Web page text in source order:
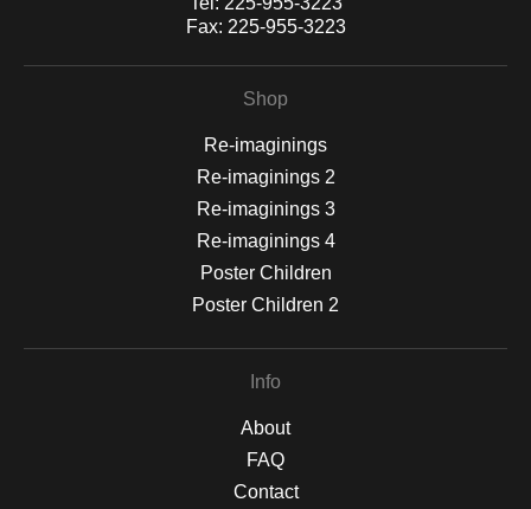
Fax: 225-955-3223
Shop
Re-imaginings
Re-imaginings 2
Re-imaginings 3
Re-imaginings 4
Poster Children
Poster Children 2
Info
About
FAQ
Contact